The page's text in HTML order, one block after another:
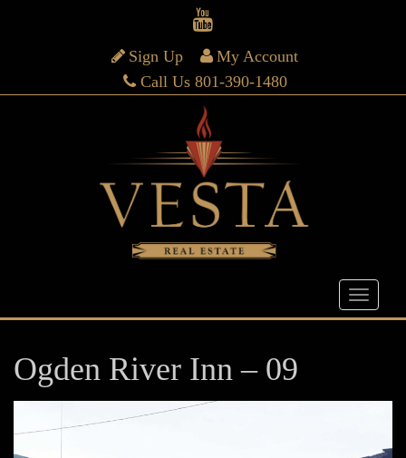
Sign Up
My Account
Call Us 801-390-1480
Ogden River Inn – 09